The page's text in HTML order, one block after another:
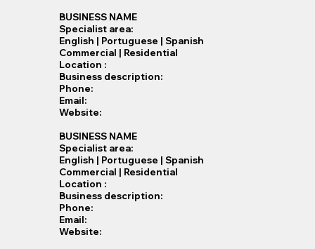
BUSINESS NAME
Specialist​ area:
English | Portuguese | Spanish
Commercial | Residential
Location :
Business description:
Phone:
Email:
Website:
BUSINESS NAME
Specialist​ area:
English | Portuguese | Spanish
Commercial | Residential
Location :
Business description:
Phone:
Email:
Website: